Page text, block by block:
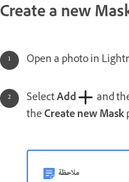
Create a new
Open a photo in
SelectAdd
and
theCreate new Mask
ملاحظة